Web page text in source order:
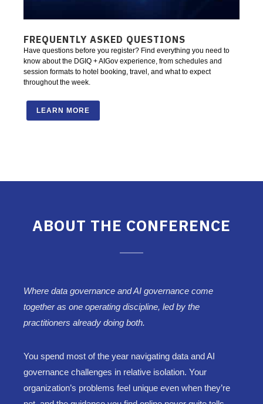
FREQUENTLY ASKED QUESTIONS
Have questions before you register? Find everything you need to
know about the DGIQ + AIGov experience, from schedules and
session formats to hotel booking, travel, and what to expect
throughout the week.
LEARN MORE
ABOUT THE CONFERENCE
Where data governance and AI governance come
together as one operating discipline, led by the
practitioners already doing both.
You spend most of the year navigating data and AI
governance challenges in relative isolation. Your
organization’s problems feel unique even when they’re